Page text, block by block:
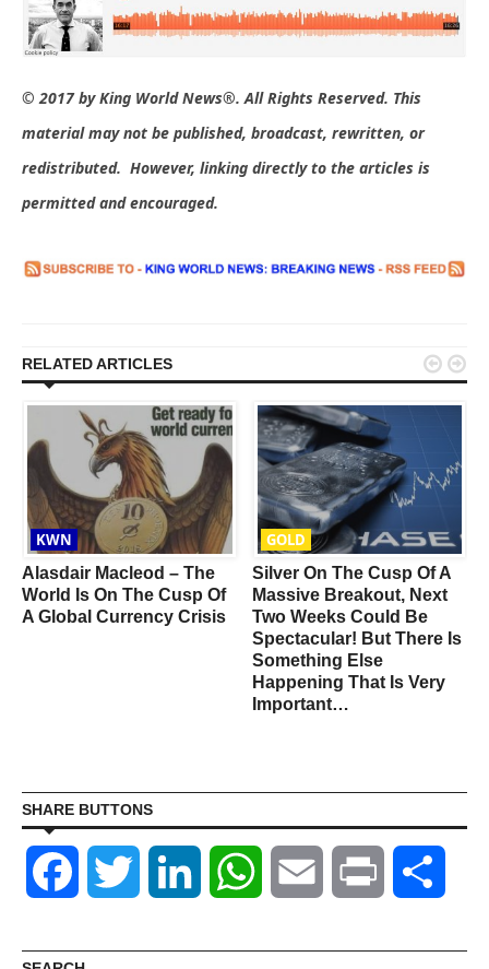
© 2017 by King World News®. All Rights Reserved. This
material may not be published, broadcast, rewritten, or
redistributed. However, linking directly to the articles is
permitted and encouraged.
RELATED ARTICLES
KWN
Alasdair Macleod – The
World Is On The Cusp Of
A Global Currency Crisis
GOLD
Silver On The Cusp Of A
Massive Breakout, Next
Two Weeks Could Be
Spectacular! But There Is
Something Else
Happening That Is Very
Important…
 
SHARE BUTTONS
Facebook Twitter LinkedIn WhatsAppEmail Print